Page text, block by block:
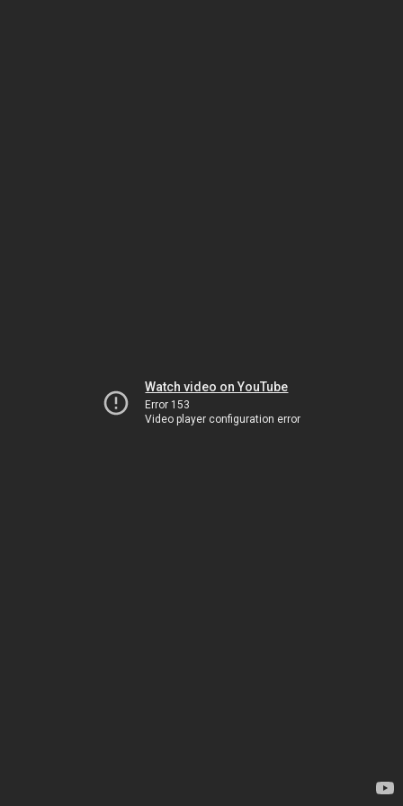
Watch video on YouTube
Error 153
Video player configuration error